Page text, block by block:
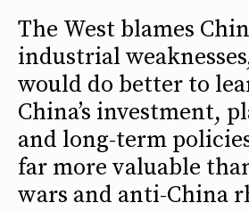
The West blames
industrial
would do better to
China’s investment,
and long-term
far more valuable
wars and anti-China